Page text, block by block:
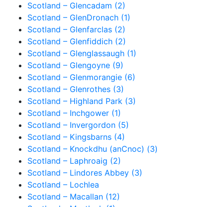
Scotland – Glencadam (2)
Scotland – GlenDronach (1)
Scotland – Glenfarclas (2)
Scotland – Glenfiddich (2)
Scotland – Glenglassaugh (1)
Scotland – Glengoyne (9)
Scotland – Glenmorangie (6)
Scotland – Glenrothes (3)
Scotland – Highland Park (3)
Scotland – Inchgower (1)
Scotland – Invergordon (5)
Scotland – Kingsbarns (4)
Scotland – Knockdhu (anCnoc) (3)
Scotland – Laphroaig (2)
Scotland – Lindores Abbey (3)
Scotland – Lochlea
Scotland – Macallan (12)